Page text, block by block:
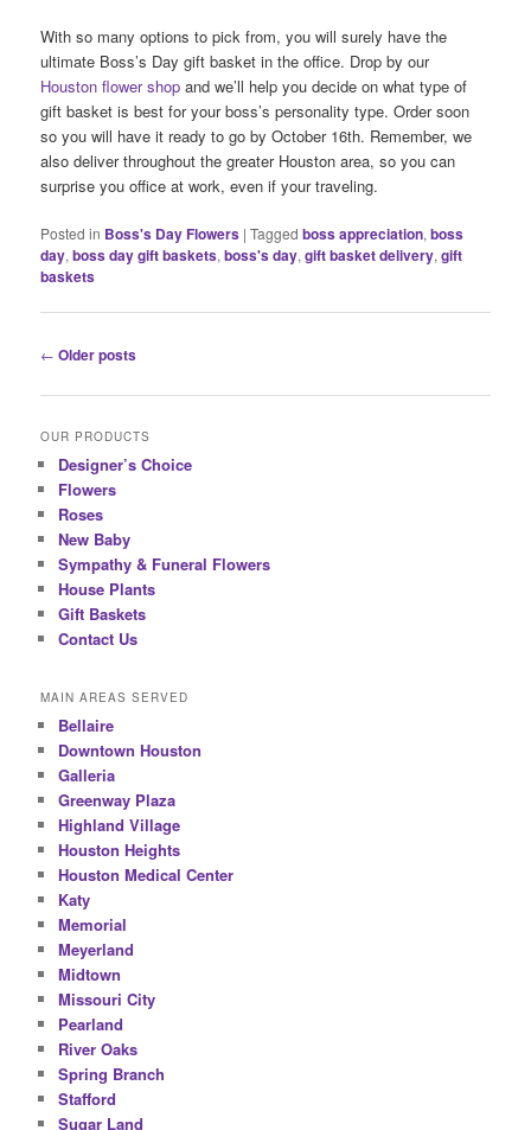
With so many options to pick from, you will surely have the
ultimate Boss’s Day gift basket in the office. Drop by our
Houston flower shop and we’ll help you decide on what type of
gift basket is best for your boss’s personality type. Order soon
so you will have it ready to go by October 16th. Remember, we
also deliver throughout the greater Houston area, so you can
surprise you office at work, even if your traveling.
Posted in Boss's Day Flowers |Tagged boss appreciation,boss
day,boss day gift baskets,boss's day,gift basket delivery,gift
baskets
Post
← Older posts
OUR PRODUCTS
Designer’s Choice
Flowers
Roses
New Baby
Sympathy & Funeral Flowers
House Plants
Gift Baskets
Contact Us
MAIN AREAS SERVED
Bellaire
Downtown Houston
Galleria
Greenway Plaza
Highland Village
Houston Heights
Houston Medical Center
Katy
Memorial
Meyerland
Midtown
Missouri City
Pearland
River Oaks
Spring Branch
Stafford
Sugar Land